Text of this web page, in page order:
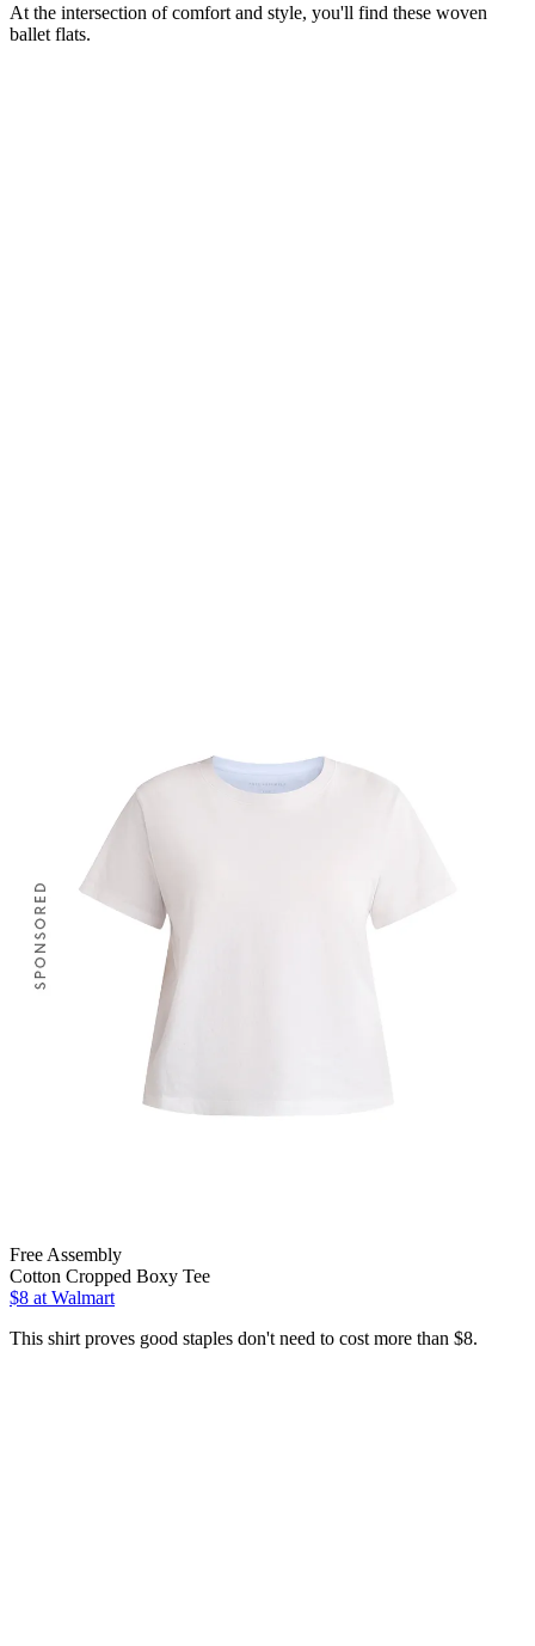
At the intersection of comfort and style, you'll find these woven
ballet flats.
Free Assembly
Cotton Cropped Boxy Tee
$8 at Walmart
This shirt proves good staples don't need to cost more than $8.